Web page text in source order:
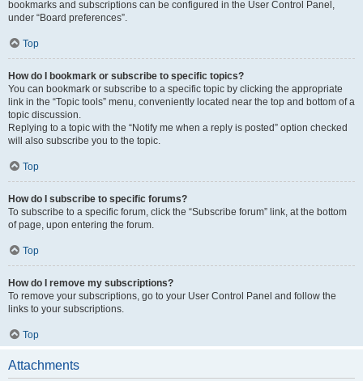
bookmarks and subscriptions can be configured in the User Control Panel,
under “Board preferences”.
Top
How do I bookmark or subscribe to specific topics?
You can bookmark or subscribe to a specific topic by clicking the appropriate
link in the “Topic tools” menu, conveniently located near the top and bottom of a
topic discussion.
Replying to a topic with the “Notify me when a reply is posted” option checked
will also subscribe you to the topic.
Top
How do I subscribe to specific forums?
To subscribe to a specific forum, click the “Subscribe forum” link, at the bottom
of page, upon entering the forum.
Top
How do I remove my subscriptions?
To remove your subscriptions, go to your User Control Panel and follow the
links to your subscriptions.
Top
Attachments